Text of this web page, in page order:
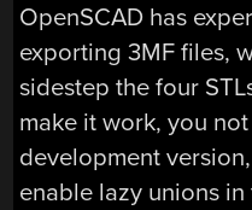
OpenSCAD has
exporting 3MF files,
sidestep the four
make it work, you
development
enable lazy unions